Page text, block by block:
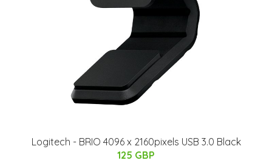
Logitech - BRIO 4096 x 2160pixels USB 3.0 Black
125 GBP